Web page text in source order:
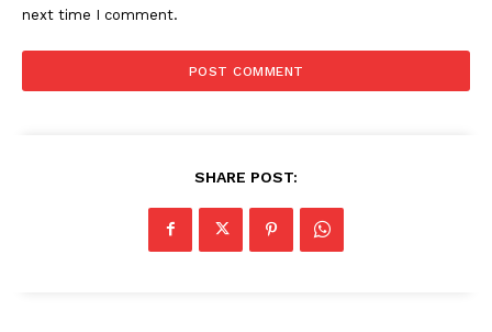
next time I comment.
SHARE POST: